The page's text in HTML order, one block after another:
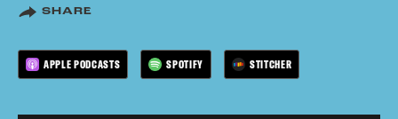
SHARE
APPLE PODCASTS SPOTIFY STITCHER